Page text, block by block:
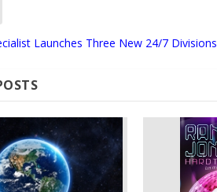
Launches Three New 24/7 Divisions